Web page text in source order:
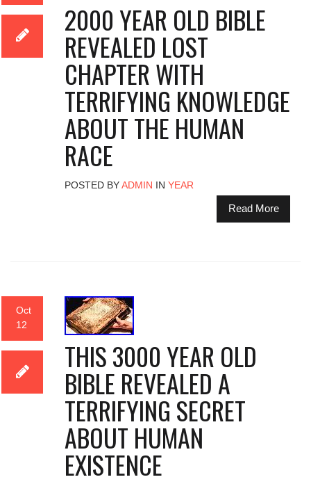
2000 YEAR OLD BIBLE
REVEALED LOST
CHAPTER WITH
TERRIFYING KNOWLEDGE
ABOUT THE HUMAN
RACE
POSTED BYADMIN IN YEAR
Read More
Oct
12
THIS 3000 YEAR OLD
BIBLE REVEALED A
TERRIFYING SECRET
ABOUT HUMAN
EXISTENCE